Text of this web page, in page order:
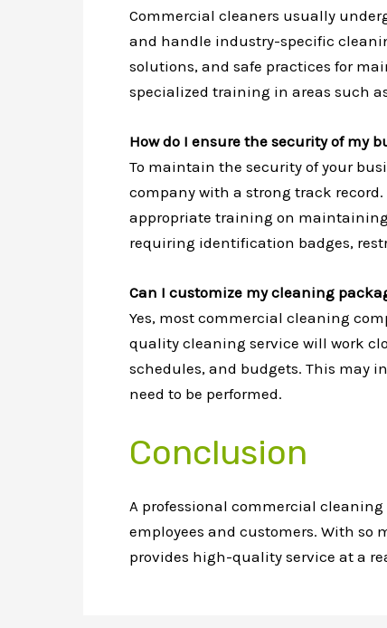
Commercial cleaners usually
and handle industry-specific
solutions, and safe practices for
specialized training in areas such
How do I ensure the security of my
To maintain the security of your
company with a strong track
appropriate training on
requiring identification badges,
Can I customize my cleaning
Yes, most commercial cleaning
quality cleaning service will work
schedules, and budgets. This may
need to be performed.
Conclusion
A professional commercial
employees and customers. With so
provides high-quality service at a